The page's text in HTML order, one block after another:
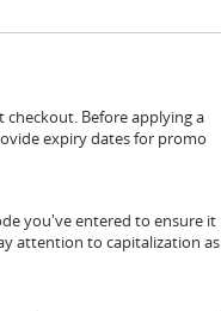
Before applying a
expiry dates for promo
you've entered to ensure it
attention to capitalization as